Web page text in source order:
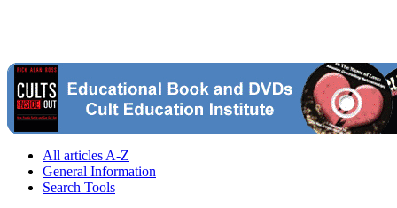
All articles A-Z
General Information
Search Tools